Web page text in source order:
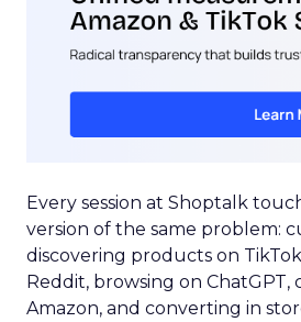
Every session at Shoptalk
version of the same problem:
discovering products on
Reddit, browsing on ChatGPT,
Amazon, and converting in